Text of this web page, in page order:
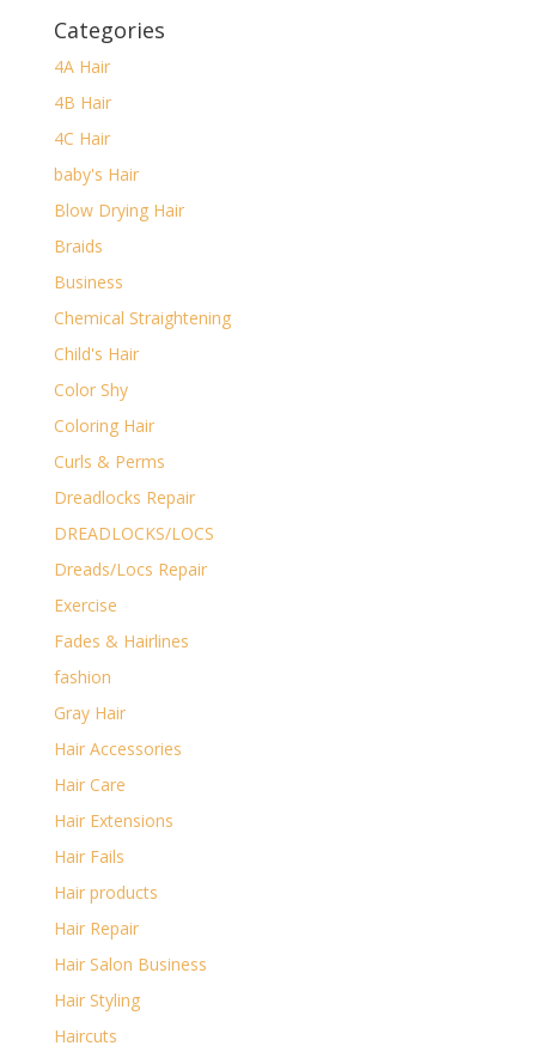
Categories
4A Hair
4B Hair
4C Hair
baby's Hair
Blow Drying Hair
Braids
Business
Chemical Straightening
Child's Hair
Color Shy
Coloring Hair
Curls & Perms
Dreadlocks Repair
DREADLOCKS/LOCS
Dreads/Locs Repair
Exercise
Fades & Hairlines
fashion
Gray Hair
Hair Accessories
Hair Care
Hair Extensions
Hair Fails
Hair products
Hair Repair
Hair Salon Business
Hair Styling
Haircuts